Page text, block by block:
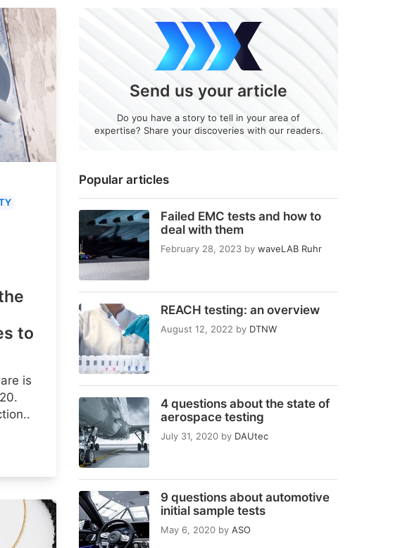
Popular articles
Failed EMC tests and how to
deal with them
February 28, 2023 by waveLAB Ruhr
REACH testing: an overview
August 12, 2022 by DTNW
4 questions about the state of
aerospace testing
July 31, 2020 by DAUtec
9 questions about automotive
initial sample tests
May 6, 2020 by ASO
Send us your article
Do you have a story to tell in your area of
expertise? Share your discoveries with our readers.
to
is